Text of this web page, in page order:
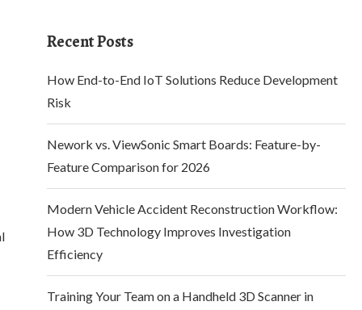
Recent Posts
How End-to-End IoT Solutions Reduce Development
Risk
Nework vs. ViewSonic Smart Boards: Feature-by-
Feature Comparison for 2026
Modern Vehicle Accident Reconstruction Workflow:
How 3D Technology Improves Investigation
Efficiency
Training Your Team on a Handheld 3D Scanner in